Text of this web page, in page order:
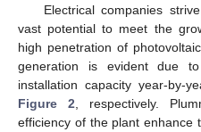
Electrical companies
vast potential to meet the
high penetration of
generation is evident due
installation capacity year-by-
Figure 2 , respectively.
efficiency of the plant enhance